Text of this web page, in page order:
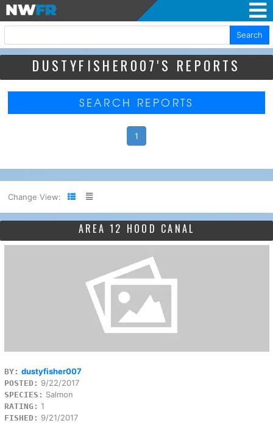
Search
DUSTYFISHER007'S REPORTS
SEARCH REPORTS
1
Change View:
AREA 12 HOOD CANAL
BY: dustyfisher007
POSTED: 9/22/2017
SPECIES: Salmon
RATING: 1
FISHED: 9/21/2017